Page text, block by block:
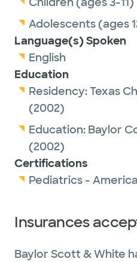
Adolescents (ages
Language(s) Spoken
English
Education
Residency:Texas
(2002)
Education: Baylor
(2002)
Certifications
Pediatrics -
Insurances
Baylor Scott & White